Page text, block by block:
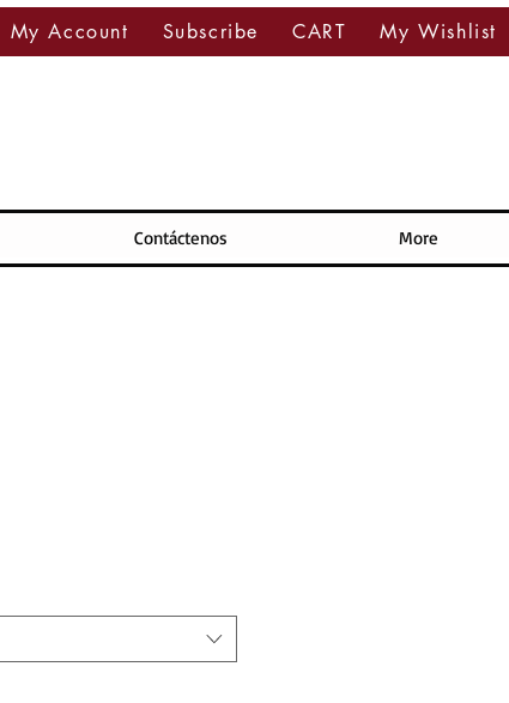
My Account Subscribe CART My Wishlist
Contáctenos More